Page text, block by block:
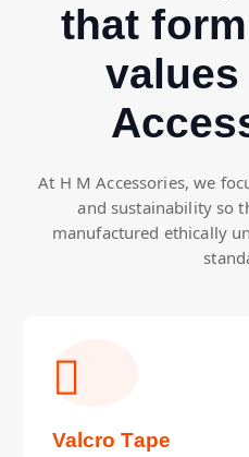
that
values
At H M Accessories, we
and sustainability so
manufactured ethically
Valcro Tape